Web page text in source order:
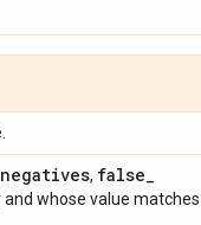
negatives, false_
whose value matches